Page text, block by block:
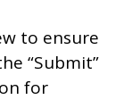
to ensure
“Submit”
for